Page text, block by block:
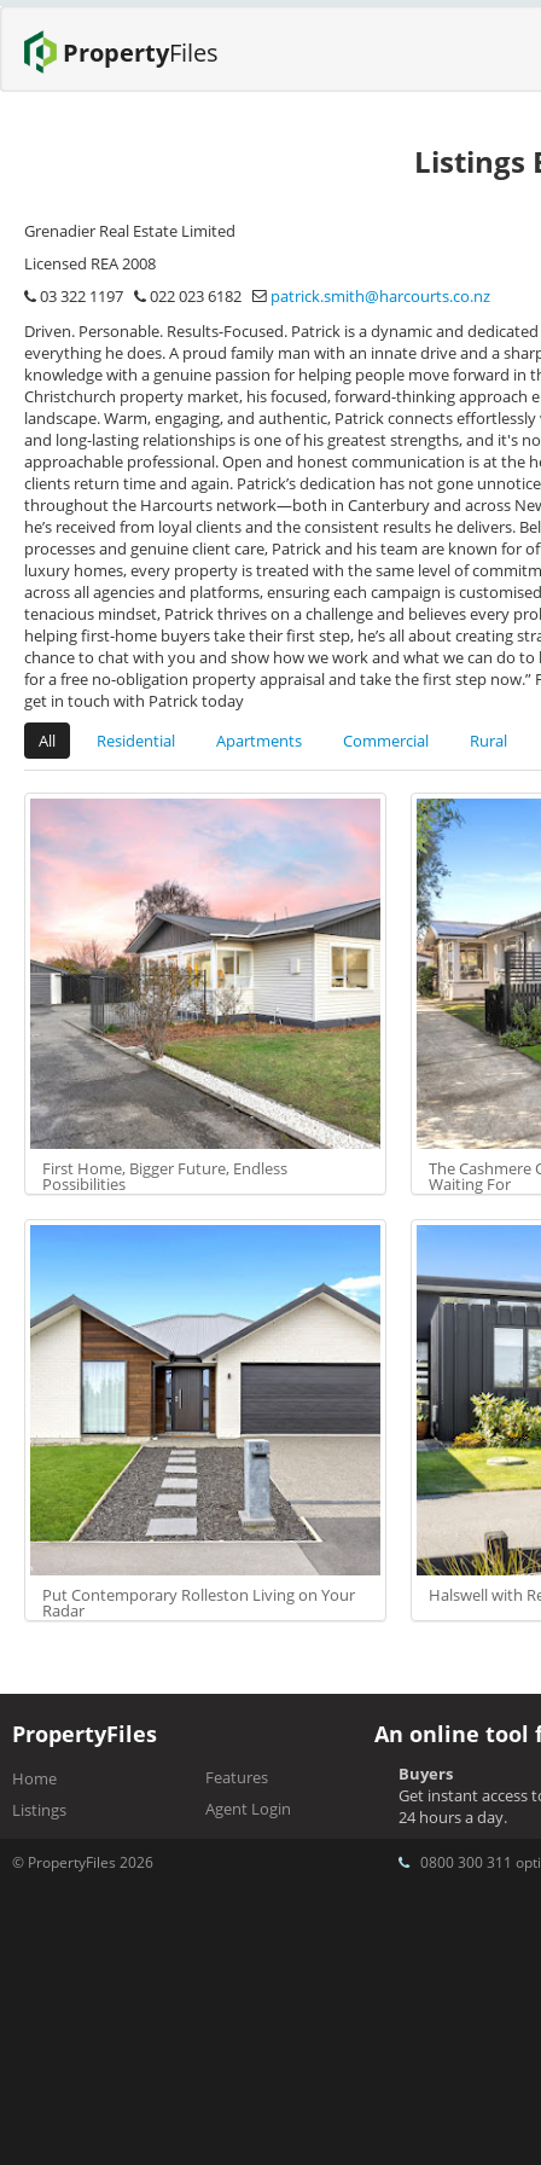
PropertyFiles
Listings
Grenadier Real Estate Limited
Licensed REA 2008
03 322 1197
022 023 6182
patrick.smith@harcourts.co.nz
Driven. Personable. Results-Focused. Patrick is a dynamic and
everything he does. A proud family man with an innate drive and a
knowledge with a genuine passion for helping people move forward in
Christchurch property market, his focused, forward-thinking approach
landscape. Warm, engaging, and authentic, Patrick connects
and long-lasting relationships is one of his greatest strengths, and it's
approachable professional. Open and honest communication is at the
clients return time and again. Patrick’s dedication has not gone
throughout the Harcourts network—both in Canterbury and across
he’s received from loyal clients and the consistent results he delivers.
processes and genuine client care, Patrick and his team are known for
luxury homes, every property is treated with the same level of
across all agencies and platforms, ensuring each campaign is
tenacious mindset, Patrick thrives on a challenge and believes every
helping first-home buyers take their first step, he’s all about creating
chance to chat with you and show how we work and what we can do
for a free no-obligation property appraisal and take the first step
get in touch with Patrick today
All
Residential Apartments Commercial Rural
First Home, Bigger Future, Endless
Possibilities
The Cashmere
Waiting For
Put Contemporary Rolleston Living on Your
Radar
Halswell with
PropertyFiles
Home
Listings
Features
Agent Login
An online tool
Buyers
Get instant access
24 hours a day.
© PropertyFiles 2026 0800 300 311